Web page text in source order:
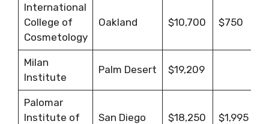
International
College of
Cosmetology
Oakland $10,700 $750
Milan
Institute
Palm Desert $19,209
Palomar
Institute of
San Diego $18,250 $1,995